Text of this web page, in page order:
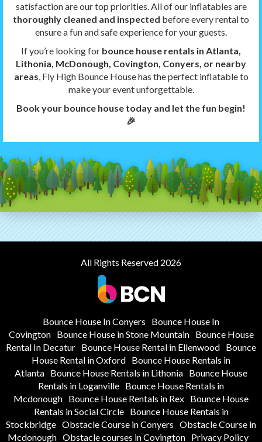
satisfaction are our top priorities. All of our inflatables are
thoroughly cleaned and inspected before every rental to
ensure a fun and safe experience for your guests.
If you’re looking for bounce house rentals in Atlanta,
Lithonia, McDonough, Covington, Conyers, or nearby
areas, Fly High Bounce House has the perfect inflatable to
make your event unforgettable.
Book your bounce house today and let the fun begin!
🎉
All Rights Reserved 2026
Bounce House In Conyers
Bounce House In
Covington
Bounce House in Stone Mountain
Bounce House
Rental In Decatur Bounce House Rental in Ellenwood Bounce
House Rental in Oxford Bounce House Rentals in
Atlanta Bounce House Rentals in Lithonia Bounce House
Rentals in Loganville Bounce House Rentals in
Mcdonough Bounce House Rentals in Rex Bounce House
Rentals in Social Circle
Bounce House Rentals in
Stockbridge Obstacle Course in Conyers Obstacle Course in
Mcdonough Obstacle courses in Covington Privacy Policy